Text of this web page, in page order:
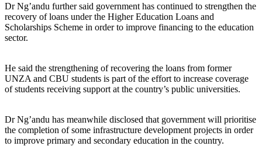
Dr Ng’andu further said government has continued to strengthen the
recovery of loans under the Higher Education Loans and
Scholarships Scheme in order to improve financing to the education
sector.
He said the strengthening of recovering the loans from former
UNZA and CBU students is part of the effort to increase coverage
of students receiving support at the country’s public universities.
Dr Ng’andu has meanwhile disclosed that government will prioritise
the completion of some infrastructure development projects in order
to improve primary and secondary education in the country.